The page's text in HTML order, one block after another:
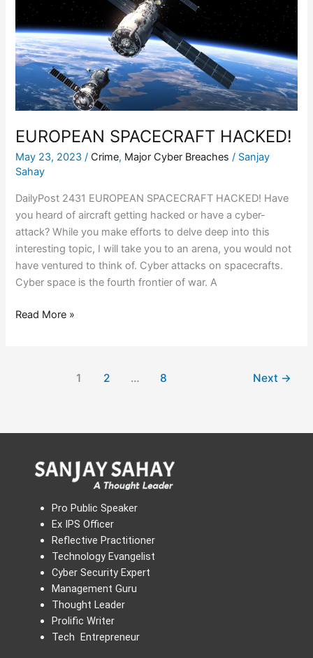
EUROPEAN SPACECRAFT HACKED!
May 23, 2023/ Crime, Major Cyber Breaches / Sanjay
Sahay
DailyPost 2431 EUROPEAN SPACECRAFT HACKED! Have
you heard of aircraft getting hacked or have a cyber-
attack? While you make efforts to delve deep into this
interesting topic, I will take you to an arena, you would not
have ventured to think of. Cyber attacks on spacecrafts.
Cyber space is the fourth frontier of war. A
Read More »
1 2 … 8 Next →
Pro Public Speaker
Ex IPS Officer
Reflective Practitioner
Technology Evangelist
Cyber Security Expert
Management Guru
Thought Leader
Prolific Writer
Tech Entrepreneur